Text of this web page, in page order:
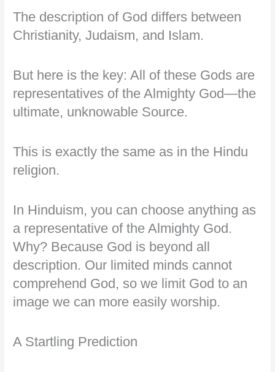
The description of God differs between
Christianity, Judaism, and Islam.
But here is the key: All of these Gods are
representatives of the Almighty God—the
ultimate, unknowable Source.
This is exactly the same as in the Hindu
religion.
In Hinduism, you can choose anything as
a representative of the Almighty God.
Why? Because God is beyond all
description. Our limited minds cannot
comprehend God, so we limit God to an
image we can more easily worship.
A Startling Prediction